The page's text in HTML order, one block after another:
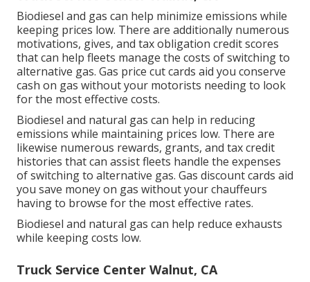
Biodiesel and gas can help minimize emissions while
keeping prices low. There are additionally numerous
motivations, gives, and tax obligation credit scores
that can help fleets manage the costs of switching to
alternative gas. Gas price cut cards aid you conserve
cash on gas without your motorists needing to look
for the most effective costs.
Biodiesel and natural gas can help in reducing
emissions while maintaining prices low. There are
likewise numerous rewards, grants, and tax credit
histories that can assist fleets handle the expenses
of switching to alternative gas. Gas discount cards aid
you save money on gas without your chauffeurs
having to browse for the most effective rates.
Biodiesel and natural gas can help reduce exhausts
while keeping costs low.
Truck Service Center Walnut, CA